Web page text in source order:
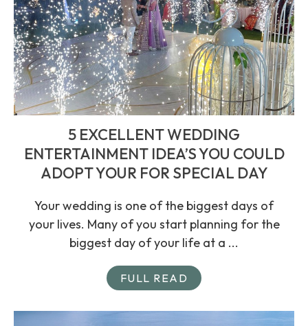
5 EXCELLENT WEDDING
ENTERTAINMENT IDEA’S YOU COULD
ADOPT YOUR FOR SPECIAL DAY
Your wedding is one of the biggest days of
your lives. Many of you start planning for the
biggest day of your life at a ...
FULL READ